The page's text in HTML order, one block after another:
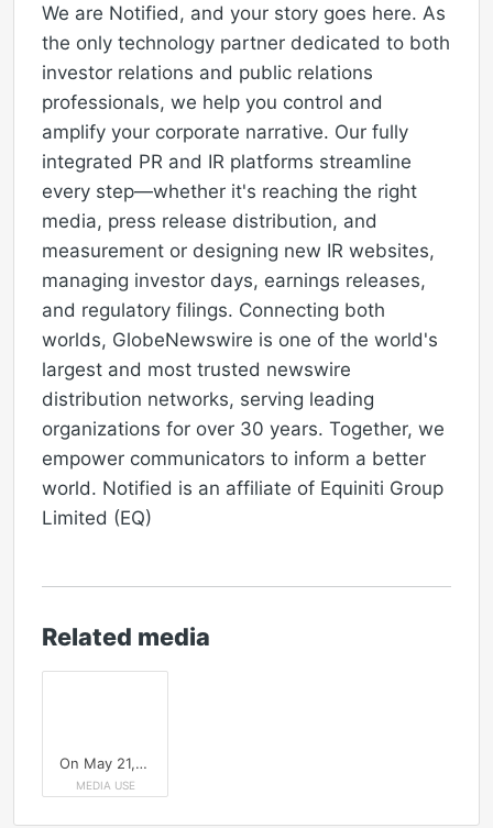
We are Notified, and your story goes here. As
the only technology partner dedicated to both
investor relations and public relations
professionals, we help you control and
amplify your corporate narrative. Our fully
integrated PR and IR platforms streamline
every step—whether it's reaching the right
media, press release distribution, and
measurement or designing new IR websites,
managing investor days, earnings releases,
and regulatory filings. Connecting both
worlds, GlobeNewswire is one of the world's
largest and most trusted newswire
distribution networks, serving leading
organizations for over 30 years. Together, we
empower communicators to inform a better
world. Notified is an affiliate of Equiniti Group
Limited (EQ)
Related media
On May 21, join Notified and NIRI to learn how leading IR teams are integrating AI to refine targeting strategy, elevate disclosure quality and strengthen shareholder intelligence.
MEDIA USE